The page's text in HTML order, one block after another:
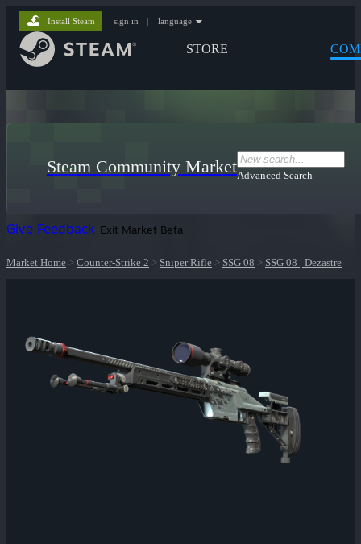
STORE
Install Steam sign in | language
Steam Community MarketAdvanced Search
Give Feedback Exit Market Beta
Market Home > Counter-Strike 2 > Sniper Rifle > SSG 08 > SSG 08 | Dezastre